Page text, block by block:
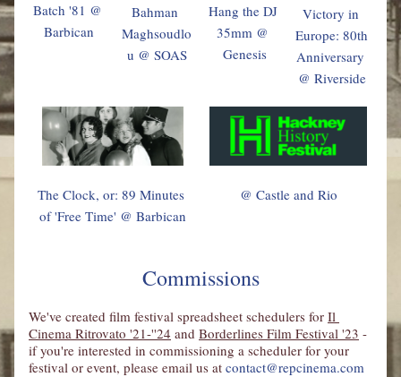
Batch '81 @
Barbican
Bahman
Maghsoudlo
u @ SOAS
Hang the DJ
35mm @
Genesis
Victory in
Europe: 80th
Anniversary
@ Riverside
The Clock, or: 89 Minutes
of 'Free Time' @ Barbican
@ Castle and Rio
Commissions
We've created film festival spreadsheet schedulers for Il
Cinema Ritrovato '21-''24 and Borderlines Film Festival '23 -
if you're interested in commissioning a scheduler for your
festival or event, please email us at contact@repcinema.com